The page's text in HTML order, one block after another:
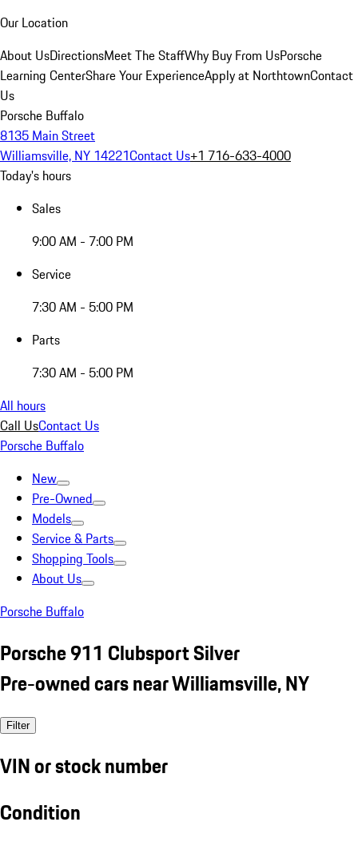
Our Location
About UsDirectionsMeet The StaffWhy Buy From UsPorsche
Learning CenterShare Your ExperienceApply at NorthtownContact
Us
Porsche Buffalo
8135 Main Street
Williamsville, NY 14221Contact Us+1 716-633-4000
Today's hours
Sales
9:00 AM - 7:00 PM
Service
7:30 AM - 5:00 PM
Parts
7:30 AM - 5:00 PM
All hours
Call UsContact Us
Porsche Buffalo
New
Pre-Owned
Models
Service & Parts
Shopping Tools
About Us
Porsche Buffalo
Porsche 911 Clubsport Silver
Pre-owned cars near Williamsville, NY
Filter
VIN or stock number
Condition